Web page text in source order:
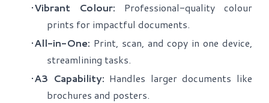
Vibrant Colour: Professional-quality colour
prints for impactful documents.
All-in-One: Print, scan, and copy in one device,
streamlining tasks.
A3 Capability: Handles larger documents like
brochures and posters.